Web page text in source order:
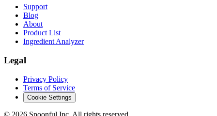
Support
Blog
About
Product List
Ingredient Analyzer
Legal
Privacy Policy
Terms of Service
Cookie Settings
© 2026 Spoonful Inc. All rights reserved.